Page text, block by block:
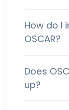
How do I
OSCAR?
Does
up?